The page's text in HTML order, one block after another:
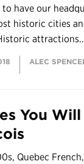
to have our
historic cities
ALEC
You
Quebec